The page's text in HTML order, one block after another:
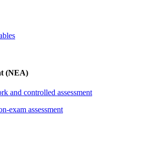
(NEA)
and controlled assessment
exam assessment